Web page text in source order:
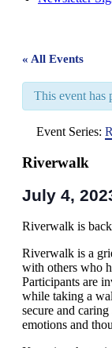
« All Events
This event has
Event Series:
Riverwalk
July 4,
Riverwalk is
Riverwalk is a
with others who
Participants are
while taking a
secure and
emotions and